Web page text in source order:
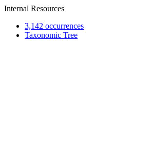
Internal Resources
3,142 occurrences
Taxonomic Tree